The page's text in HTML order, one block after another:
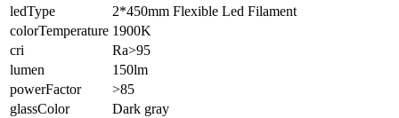
ledType
2*450mm Flexible Led Filament
colorTemperature 1900K
cri
Ra>95
lumen
150lm
powerFactor
>85
glassColor
Dark gray